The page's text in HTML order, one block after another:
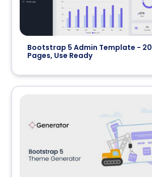
Bootstrap 5 Admin Template -
Pages, Use Ready